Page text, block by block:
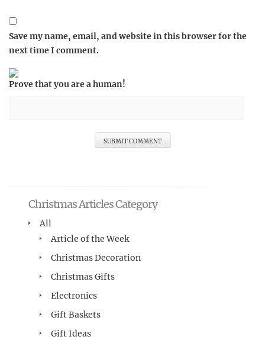
Save my name, email, and website in this browser for the
next time I comment.
Prove that you are a human!
Christmas Articles Category
All
Article of the Week
Christmas Decoration
Christmas Gifts
Electronics
Gift Baskets
Gift Ideas